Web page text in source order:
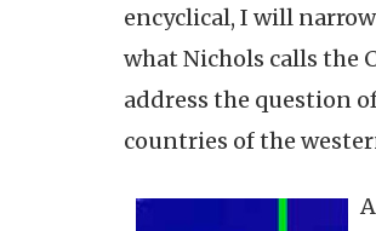
encyclical, I will
what Nichols calls the
address the question
countries of the